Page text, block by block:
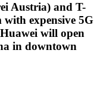
Austria) and T-
expensive 5G
will open
in downtown